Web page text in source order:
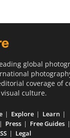
global
coverage of
culture.
Explore
Learn
Press Free Guides
Legal